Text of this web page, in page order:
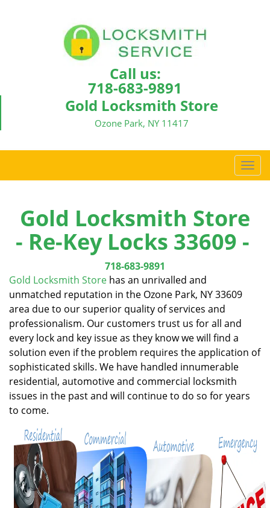
Call us:
718-683-9891
Gold Locksmith Store
Ozone Park, NY 11417
T
o
l
n
o
Gold Locksmith Store
- Re-Key Locks 33609 -
718-683-9891
Gold Locksmith Store has an unrivalled and
unmatched reputation in the Ozone Park, NY 33609
area due to our superior quality of services and
professionalism. Our customers trust us for all and
every lock and key issue as they know we will find a
solution even if the problem requires the application of
sophisticated skills. We have handled innumerable
residential, automotive and commercial locksmith
issues in the past and will continue to do so for years
to come.